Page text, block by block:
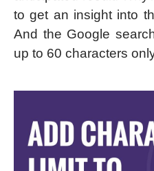
to get an insight into
And the Google
up to 60 characters